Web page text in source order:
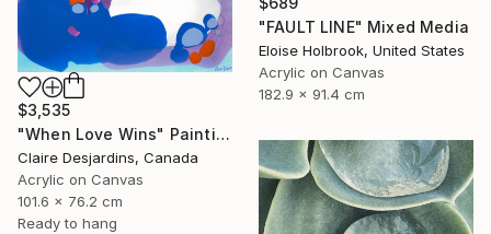
"FAULT LINE" Mixed Media
Eloise Holbrook, United States
Acrylic on Canvas
182.9 x 91.4 cm
$3,535
"When Love Wins" Painting
Claire Desjardins, Canada
Acrylic on Canvas
101.6 x 76.2 cm
Ready to hang